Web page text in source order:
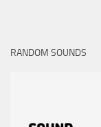
RANDOM SOUNDS